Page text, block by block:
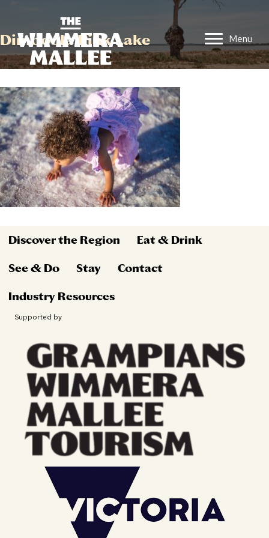
Menu
Dimboola Pink Lake
Discover the Region Eat & Drink
See & Do Stay Contact
Industry Resources
Supported by